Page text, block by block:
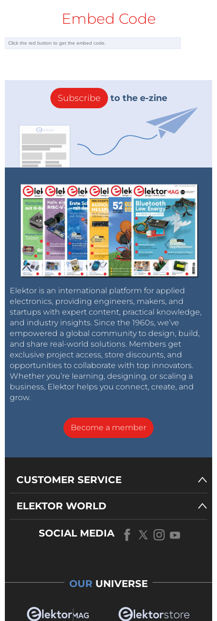
Embed Code
Subscribe to the e-zine
Elektor is an international platform for applied
electronics, providing engineers, makers, and
startups with expert content, practical knowledge,
and industry insights. Since the 1960s, we’ve
empowered a global community to design, build,
and share real-world solutions. Members get
exclusive project access, store discounts, and
opportunities to collaborate with top innovators.
Whether you’re learning, designing, or scaling a
business, Elektor helps you connect, create, and
grow.
Become a member
CUSTOMER SERVICE
ELEKTOR WORLD
SOCIAL MEDIA
OUR UNIVERSE